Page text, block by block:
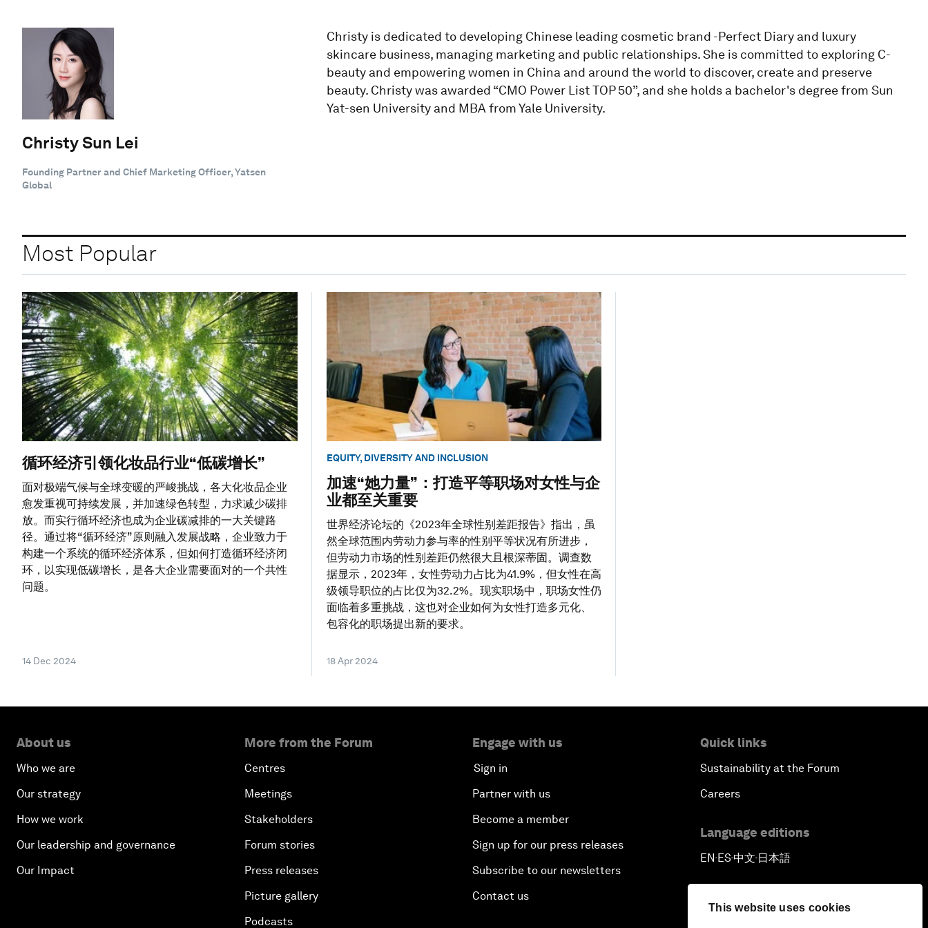
This website uses cookies
Christy Sun Lei
Founding Partner and Chief Marketing Officer, Yatsen
Global
Christy is dedicated to developing Chinese leading cosmetic brand -Perfect Diary and luxury
skincare business, managing marketing and public relationships. She is committed to exploring C-
beauty and empowering women in China and around the world to discover, create and preserve
beauty. Christy was awarded “CMO Power List TOP 50”, and she holds a bachelor's degree from Sun
Yat-sen University and MBA from Yale University.
Most Popular
循环经济引领化妆品行业“低碳增长”
面对极端气候与全球变暖的严峻挑战，各大化妆品企业
愈发重视可持续发展，并加速绿色转型，力求减少碳排
放。而实行循环经济也成为企业碳减排的一大关键路
径。通过将“循环经济”原则融入发展战略，企业致力于
构建一个系统的循环经济体系，但如何打造循环经济闭
环，以实现低碳增长，是各大企业需要面对的一个共性
问题。
14 Dec 2024
EQUITY, DIVERSITY AND INCLUSION
加速“她力量”：打造平等职场对女性与企
业都至关重要
世界经济论坛的《2023年全球性别差距报告》指出，虽
然全球范围内劳动力参与率的性别平等状况有所进步，
但劳动力市场的性别差距仍然很大且根深蒂固。调查数
据显示，2023年，女性劳动力占比为41.9%，但女性在高
级领导职位的占比仅为32.2%。现实职场中，职场女性仍
面临着多重挑战，这也对企业如何为女性打造多元化、
包容化的职场提出新的要求。
18 Apr 2024
About us
Who we are
Our strategy
How we work
Our leadership and governance
Our Impact
More from the Forum
Centres
Meetings
Stakeholders
Forum stories
Press releases
Picture gallery
Podcasts
Engage with us
Sign in
Partner with us
Become a member
Sign up for our press releases
Subscribe to our newsletters
Contact us
Quick links
Sustainability at the Forum
Careers
Language editions
EN ▪ ES▪中文▪ 日本語